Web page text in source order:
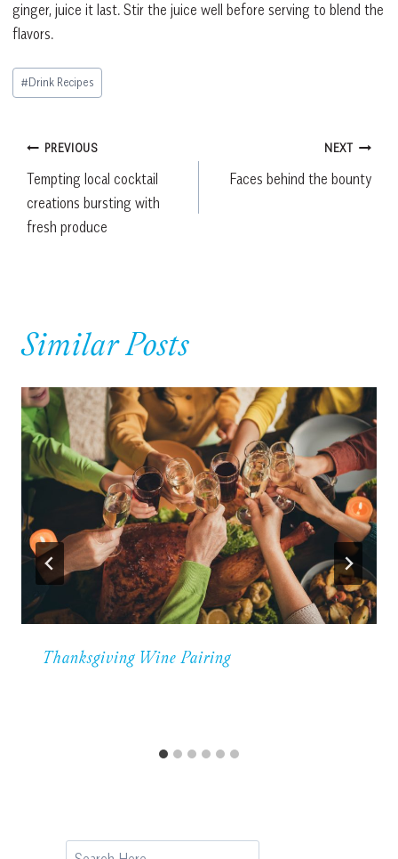
ginger, juice it last. Stir the juice well before serving to blend the
flavors.
Post
Tags:
#Drink Recipes
Post
navigation
PREVIOUS
Tempting local cocktail
creations bursting with
fresh produce
NEXT
Faces behind the bounty
Similar Posts
Thanksgiving Wine Pairing
Search